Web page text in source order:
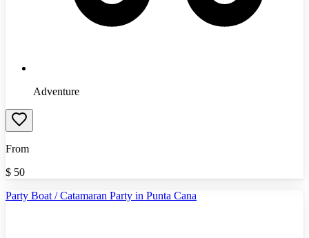
Adventure
From
$ 50
Party Boat / Catamaran Party in Punta Cana